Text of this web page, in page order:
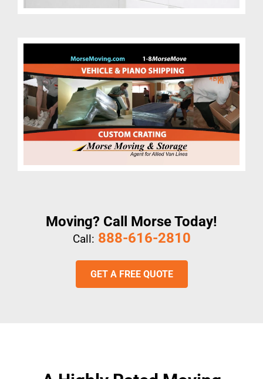
Moving? Call Morse Today!
Call: 888-616-2810
GET A FREE QUOTE